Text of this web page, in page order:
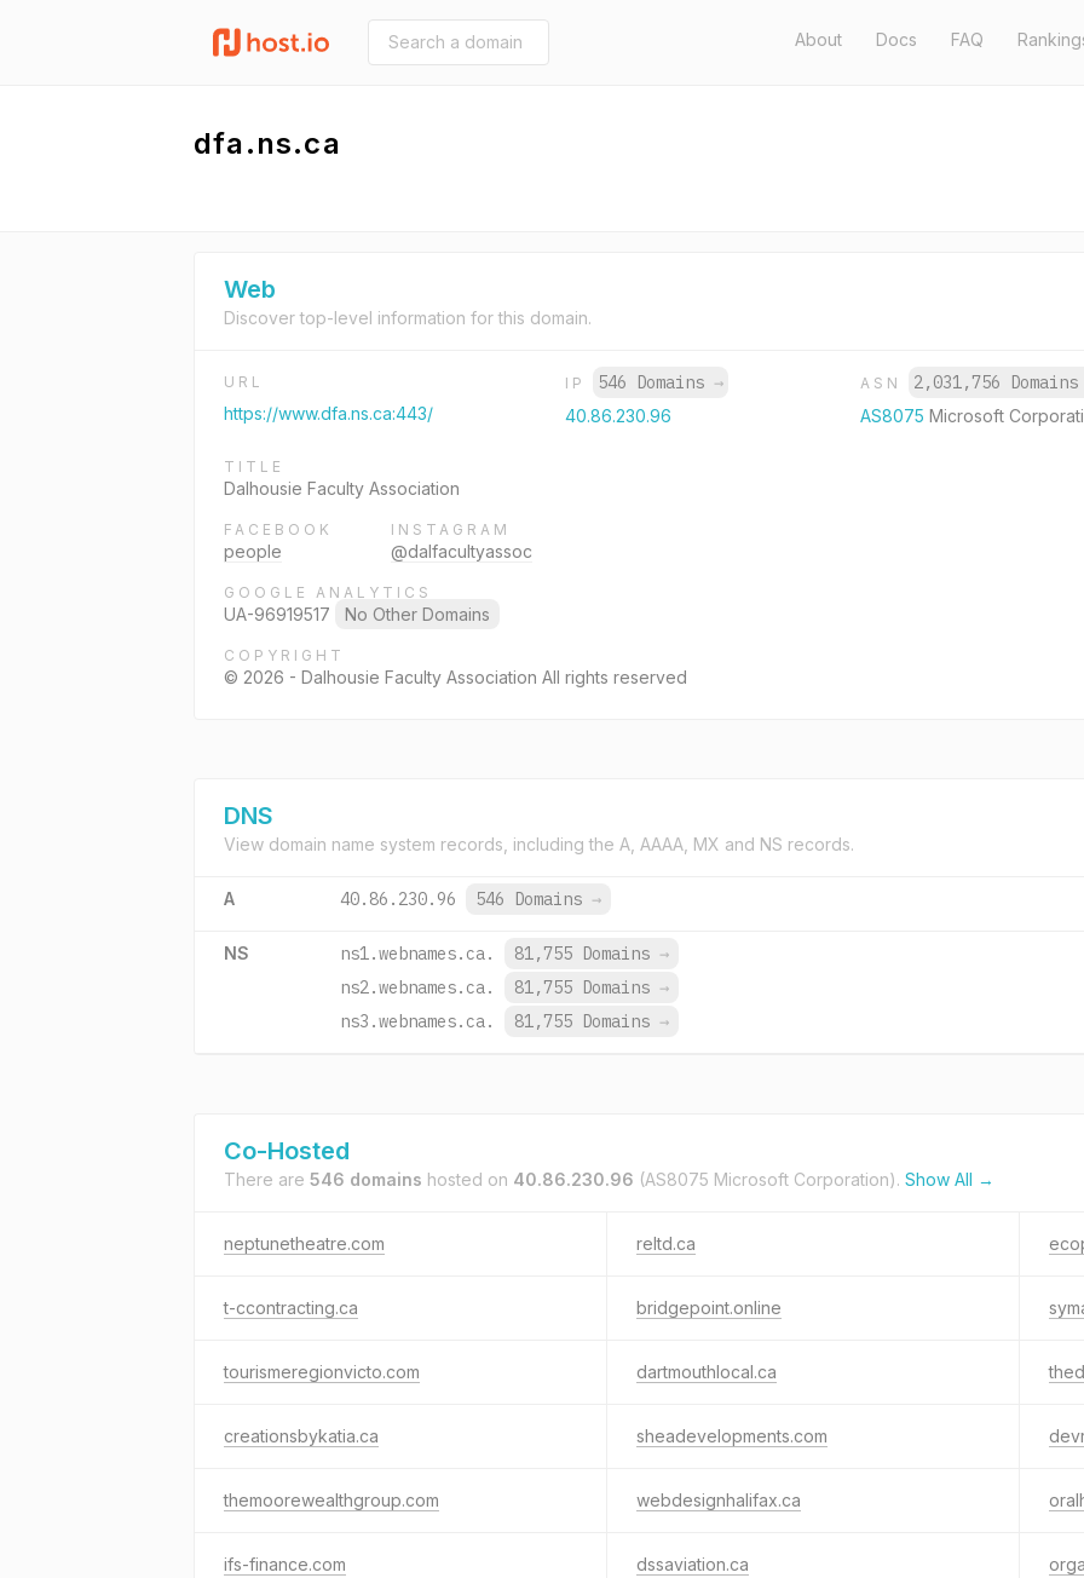
About Docs FAQ
dfa.ns.ca
Web
Discover top-level information for this domain.
URL
https://www.dfa.ns.ca:443/
IP 546 Domains →
40.86.230.96
ASN 2,031,756 Domains
AS8075 Microsoft
TITLE
Dalhousie Faculty Association
FACEBOOK
people
INSTAGRAM
@dalfacultyassoc
GOOGLE ANALYTICS
UA-96919517 No Other Domains
COPYRIGHT
© 2026 - Dalhousie Faculty Association All rights reserved
DNS
View domain name system records, including the A, AAAA, MX and NS records.
A 40.86.230.96 546 Domains →
NS ns1.webnames.ca. 81,755 Domains →
ns2.webnames.ca.
81,755 Domains →
ns3.webnames.ca.
81,755 Domains →
Co-Hosted
There are 546 domains hosted on 40.86.230.96 (AS8075 Microsoft Corporation). Show All →
neptunetheatre.com reltd.ca
t-ccontracting.ca bridgepoint.online
tourismeregionvicto.com dartmouthlocal.ca
creationsbykatia.ca sheadevelopments.com
themoorewealthgroup.com webdesignhalifax.ca
ifs-finance.com dssaviation.ca